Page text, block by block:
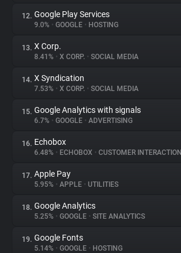
12. Google Play Services
9.0% • GOOGLE • HOSTING
13. X Corp.
8.41% • X CORP. • SOCIAL MEDIA
14. X Syndication
7.53% • X CORP. • SOCIAL MEDIA
15. Google Analytics with signals
6.7% • GOOGLE • ADVERTISING
16. Echobox
6.48% • ECHOBOX • CUSTOMER INTERACTION
17. Apple Pay
5.95% • APPLE • UTILITIES
18. Google Analytics
5.25% • GOOGLE • SITE ANALYTICS
19. Google Fonts
5.14% • GOOGLE • HOSTING